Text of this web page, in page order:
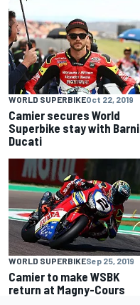
WORLD SUPERBIKEOct 22, 2019
Camier secures World
Superbike stay with Barni
Ducati
WORLD SUPERBIKESep 25, 2019
Camier to make WSBK
return at Magny-Cours